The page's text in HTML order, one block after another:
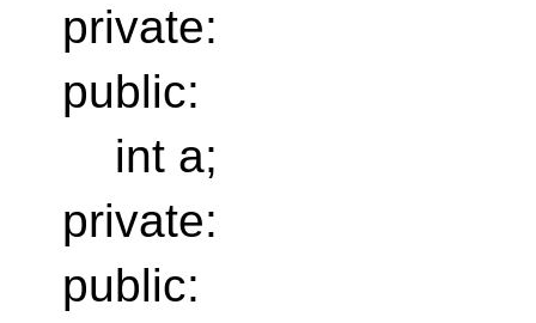
private:
public:
int a;
private:
public: